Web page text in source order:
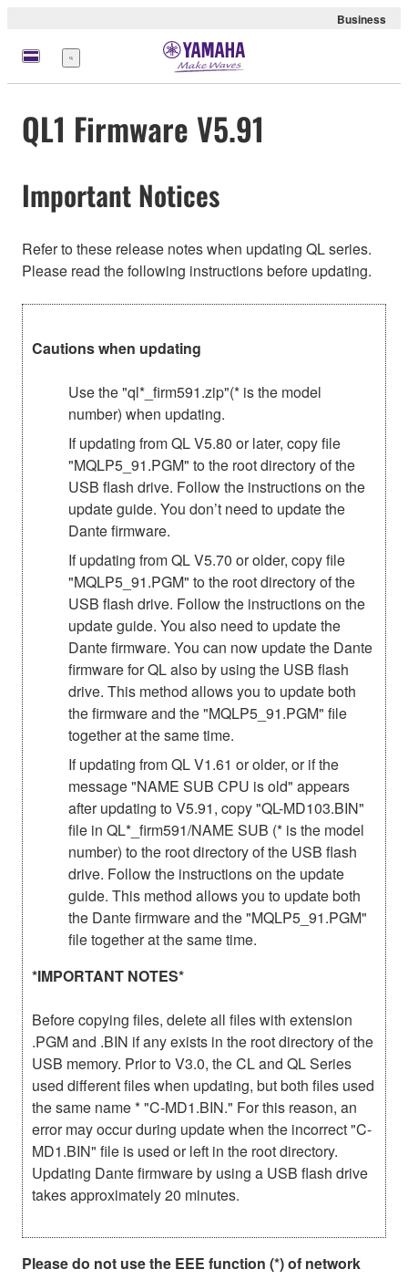
Business
Menu
QL1 Firmware V5.91
Important Notices
Refer to these release notes when updating QL series.
Please read the following instructions before updating.
Cautions when updating
Use the "ql*_firm591.zip"(* is the model
number) when updating.
If updating from QL V5.80 or later, copy file
"MQLP5_91.PGM" to the root directory of the
USB flash drive. Follow the instructions on the
update guide. You don’t need to update the
Dante firmware.
If updating from QL V5.70 or older, copy file
"MQLP5_91.PGM" to the root directory of the
USB flash drive. Follow the instructions on the
update guide. You also need to update the
Dante firmware. You can now update the Dante
firmware for QL also by using the USB flash
drive. This method allows you to update both
the firmware and the "MQLP5_91.PGM" file
together at the same time.
If updating from QL V1.61 or older, or if the
message "NAME SUB CPU is old" appears
after updating to V5.91, copy "QL-MD103.BIN"
file in QL*_firm591/NAME SUB (* is the model
number) to the root directory of the USB flash
drive. Follow the instructions on the update
guide. This method allows you to update both
the Dante firmware and the "MQLP5_91.PGM"
file together at the same time.
*IMPORTANT NOTES*
Before copying files, delete all files with extension
.PGM and .BIN if any exists in the root directory of the
USB memory. Prior to V3.0, the CL and QL Series
used different files when updating, but both files used
the same name * "C-MD1.BIN." For this reason, an
error may occur during update when the incorrect "C-
MD1.BIN" file is used or left in the root directory.
Updating Dante firmware by using a USB flash drive
takes approximately 20 minutes.
Please do not use the EEE function (*) of network